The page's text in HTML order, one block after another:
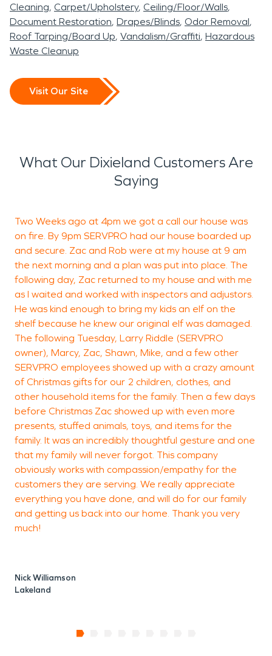
Cleaning Carpet/Upholstery Ceiling/Floor/Walls
Document Restoration Drapes/Blinds Odor Removal
Roof Tarping/Board Up Vandalism/Graffiti Hazardous
Waste Cleanup
Visit Our Site
What Our Dixieland Customers Are
Saying
Two Weeks ago at 4pm we got a call our house was
on fire. By 9pm SERVPRO had our house boarded up
and secure. Zac and Rob were at my house at 9 am
the next morning and a plan was put into place. The
following day, Zac returned to my house and with me
as I waited and worked with inspectors and adjustors.
He was kind enough to bring my kids an elf on the
shelf because he knew our original elf was damaged.
The following Tuesday, Larry Riddle (SERVPRO
owner), Marcy, Zac, Shawn, Mike, and a few other
SERVPRO employees showed up with a crazy amount
of Christmas gifts for our 2 children, clothes, and
other household items for the family. Then a few days
before Christmas Zac showed up with even more
presents, stuffed animals, toys, and items for the
family. It was an incredibly thoughtful gesture and one
that my family will never forgot. This company
obviously works with compassion/empathy for the
customers they are serving. We really appreciate
everything you have done, and will do for our family
and getting us back into our home. Thank you very
much!
Nick Williamson
Lakeland